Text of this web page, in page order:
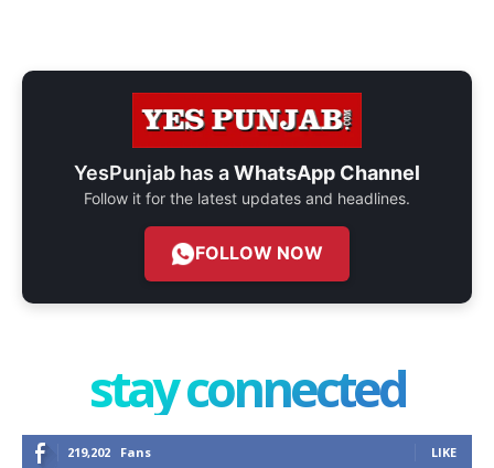
YesPunjab has aWhatsApp Channel
Follow it for the latest updates and headlines.
FOLLOW NOW
stay connected
219,202 Fans LIKE